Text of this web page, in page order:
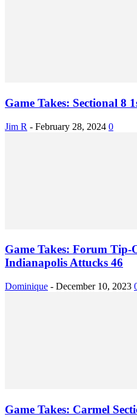
Game Takes: Sectional 8
Jim R - February 28, 2024 0
Game Takes: Forum Tip-
Indianapolis Attucks 46
Dominique - December 10, 2023
Game Takes: Carmel